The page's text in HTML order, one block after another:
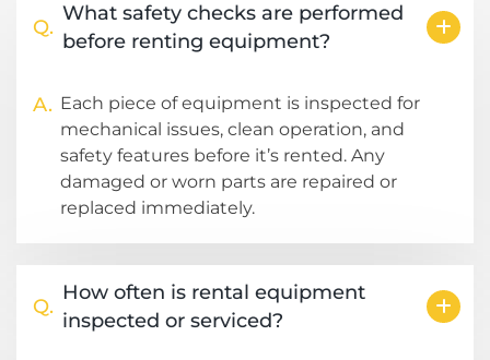
Q.
What safety checks are performed
before renting equipment?
A. Each piece of equipment is inspected for
mechanical issues, clean operation, and
safety features before it’s rented. Any
damaged or worn parts are repaired or
replaced immediately.
Q.
How often is rental equipment
inspected or serviced?